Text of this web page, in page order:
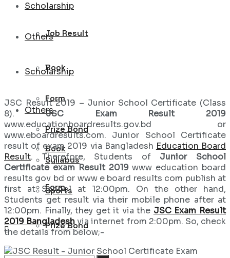
Job Result
Scholarship
Others
Book
Form
Prize Bond
Scholarship
Others
Book
Form
Prize Bond
Syllabus
Sports
JSC Result 2019 – Junior School Certificate (Class
8).JSC Exam Result 2019
www.educationboardresults.gov.bd or
www.eboardresults.com. Junior School Certificate
result of exam 2019 via Bangladesh Education Board
Result. Therefore, Students of Junior School
Certificate exam Result 2019www education board
results gov bd or www e board results com publish at
first at School at 12:00pm. On the other hand,
Students get result via their mobile phone after at
12:00pm. Finally, they get it via the JSC Exam Result
2019 Bangladeshvia internet from 2:00pm. So, check
the details from below;-